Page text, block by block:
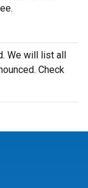
We will list all
Check